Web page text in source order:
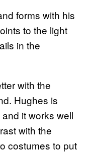
forms with his
to the light
in the
with the
Hughes is
it works well
with the
costumes to put